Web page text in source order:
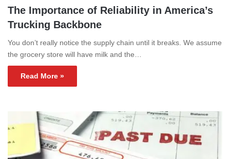
The Importance of Reliability in America’s
Trucking Backbone
You don’t really notice the supply chain until it breaks. We assume
the grocery store will have milk and the…
Read More »